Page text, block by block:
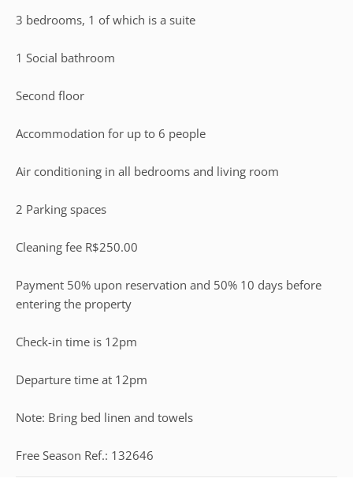
3 bedrooms, 1 of which is a suite
1 Social bathroom
Second floor
Accommodation for up to 6 people
Air conditioning in all bedrooms and living room
2 Parking spaces
Cleaning fee R$250.00
Payment 50% upon reservation and 50% 10 days before
entering the property
Check-in time is 12pm
Departure time at 12pm
Note: Bring bed linen and towels
Free Season Ref.: 132646